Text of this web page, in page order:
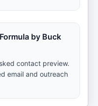
by Buck
contact preview.
email and outreach